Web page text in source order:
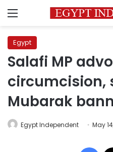
Menu
Egypt
Salafi MP
circumcision,
Mubarak
Egypt Independent May